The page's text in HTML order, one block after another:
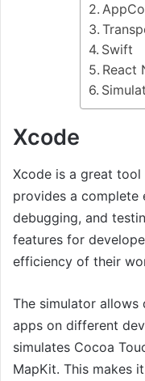
Swift
React
Xcode
Xcode is a great
provides a complete
debugging, and
features for
efficiency of their
The simulator allows
apps on different
simulates Cocoa
MapKit. This makes